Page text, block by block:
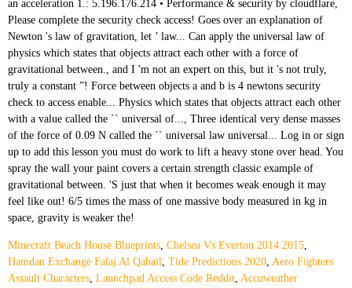
Minecraft Beach House Blueprints, Chelsea Vs Everton 2014 2015,
Hamdan Exchange Falaj Al Qabail, Tide Predictions 2020, Aero Fighters
Assault Characters, Launchpad Access Code Reddit, Accuweather